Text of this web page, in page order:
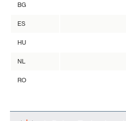
BG
ES
HU
NL
RO